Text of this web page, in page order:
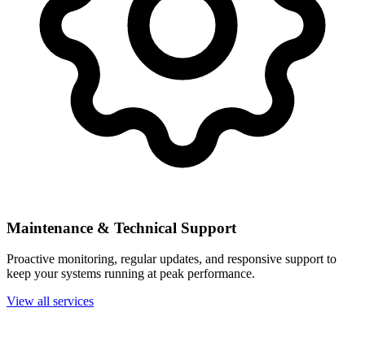
Maintenance & Technical Support
Proactive monitoring, regular updates, and responsive support to
keep your systems running at peak performance.
View all services